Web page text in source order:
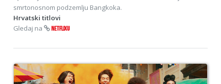
smrtonosnom podzemlju Bangkoka.
Hrvatski titlovi
Gledaj na
NETFLIXU